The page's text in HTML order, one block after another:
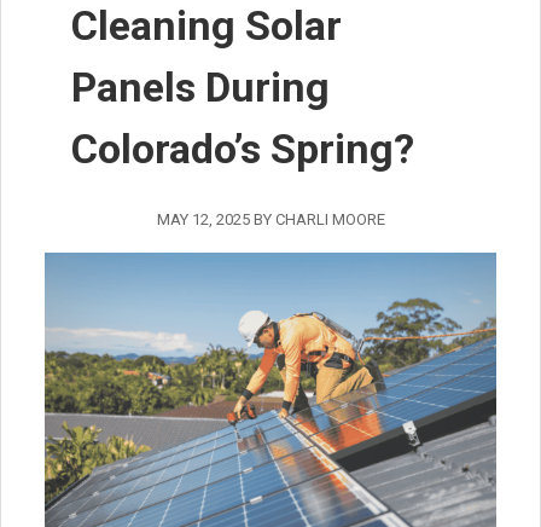
Cleaning Solar
Panels During
Colorado’s Spring?
MAY 12, 2025BY CHARLI MOORE